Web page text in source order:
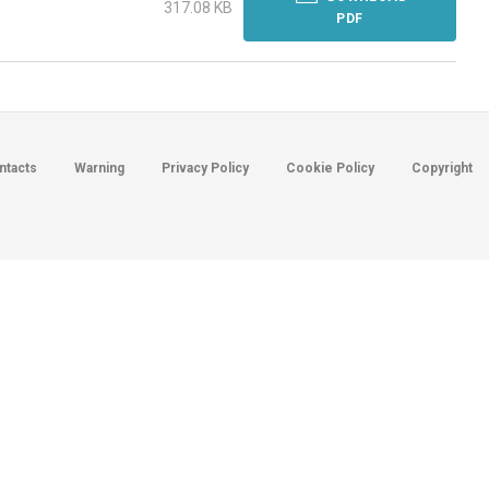
317.08 KB
PDF
Warning Privacy Policy Cookie Policy Copyright